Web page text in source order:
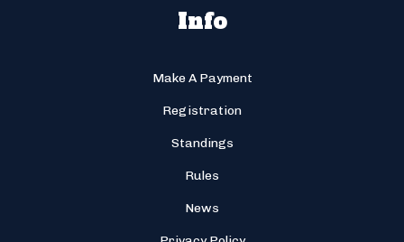
Info
Make A Payment
Registration
Standings
Rules
News